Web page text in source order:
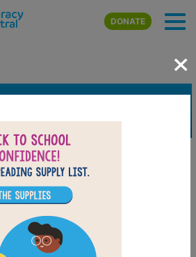
Skip to main content
DONATE
×